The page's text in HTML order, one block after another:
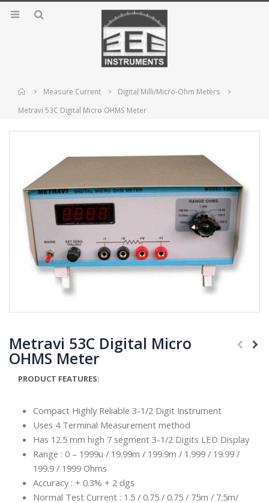
Home
Measure Current
Digital Milli/Micro-Ohm Meters
Metravi 53C Digital Micro OHMS Meter
Metravi 53C Digital Micro
OHMS Meter
PRODUCT FEATURES:
Compact Highly Reliable 3-1/2 Digit Instrument
Uses 4 Terminal Measurement method
Has 12.5 mm high 7 segment 3-1/2 Digits LED Display
Range : 0 – 1999u / 19.99m / 199.9m / 1.999 / 19.99 /
199.9 / 1999 Ohms
Accuracy : + 0.3% + 2 dgs
Normal Test Current : 1.5 / 0.75 / 0.75 / 75m / 7.5m/